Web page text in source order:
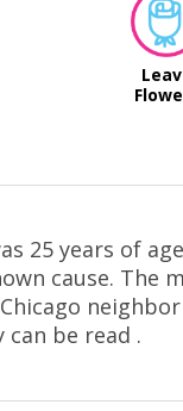
25 years of
cause. The
can be read .